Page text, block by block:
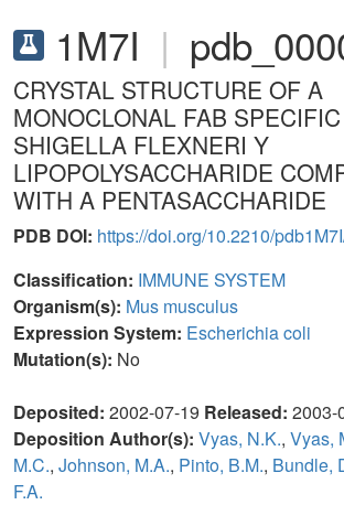
1M7I |
CRYSTAL STRUCTURE OF A
MONOCLONAL FAB
SHIGELLA FLEXNERI Y
LIPOPOLYSACCHARIDE
WITH A PENTASACCHARIDE
PDB DOI: https://doi.org/10.2210/
Classification: IMMUNE SYSTEM
Organism(s): Mus musculus
Expression System: Escherichia coli
Mutation(s): No
Deposited: 2002-07-19 Released: 2003-
Deposition Author(s): Vyas, N.K., Vyas,
M.C., Johnson, M.A., Pinto, B.M., Bundle,
F.A.